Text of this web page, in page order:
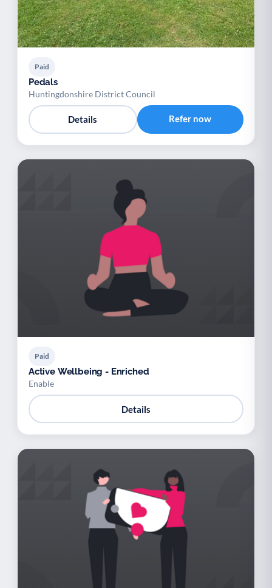
Paid
Pedals
Huntingdonshire District Council
Details Refer now
Paid
Active Wellbeing - Enriched
Enable
Details